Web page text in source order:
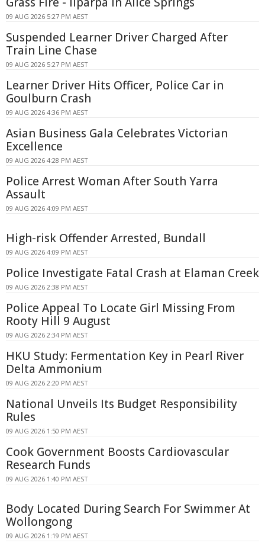
09 AUG 2026 5:27 PM AEST
Suspended Learner Driver Charged After
Train Line Chase
09 AUG 2026 5:27 PM AEST
Learner Driver Hits Officer, Police Car in
Goulburn Crash
09 AUG 2026 4:36 PM AEST
Asian Business Gala Celebrates Victorian
Excellence
09 AUG 2026 4:28 PM AEST
Police Arrest Woman After South Yarra
Assault
09 AUG 2026 4:09 PM AEST
High-risk Offender Arrested, Bundall
09 AUG 2026 4:09 PM AEST
Police Investigate Fatal Crash at Elaman Creek
09 AUG 2026 2:38 PM AEST
Police Appeal To Locate Girl Missing From
Rooty Hill 9 August
09 AUG 2026 2:34 PM AEST
HKU Study: Fermentation Key in Pearl River
Delta Ammonium
09 AUG 2026 2:20 PM AEST
National Unveils Its Budget Responsibility
Rules
09 AUG 2026 1:50 PM AEST
Cook Government Boosts Cardiovascular
Research Funds
09 AUG 2026 1:40 PM AEST
Body Located During Search For Swimmer At
Wollongong
09 AUG 2026 1:19 PM AEST